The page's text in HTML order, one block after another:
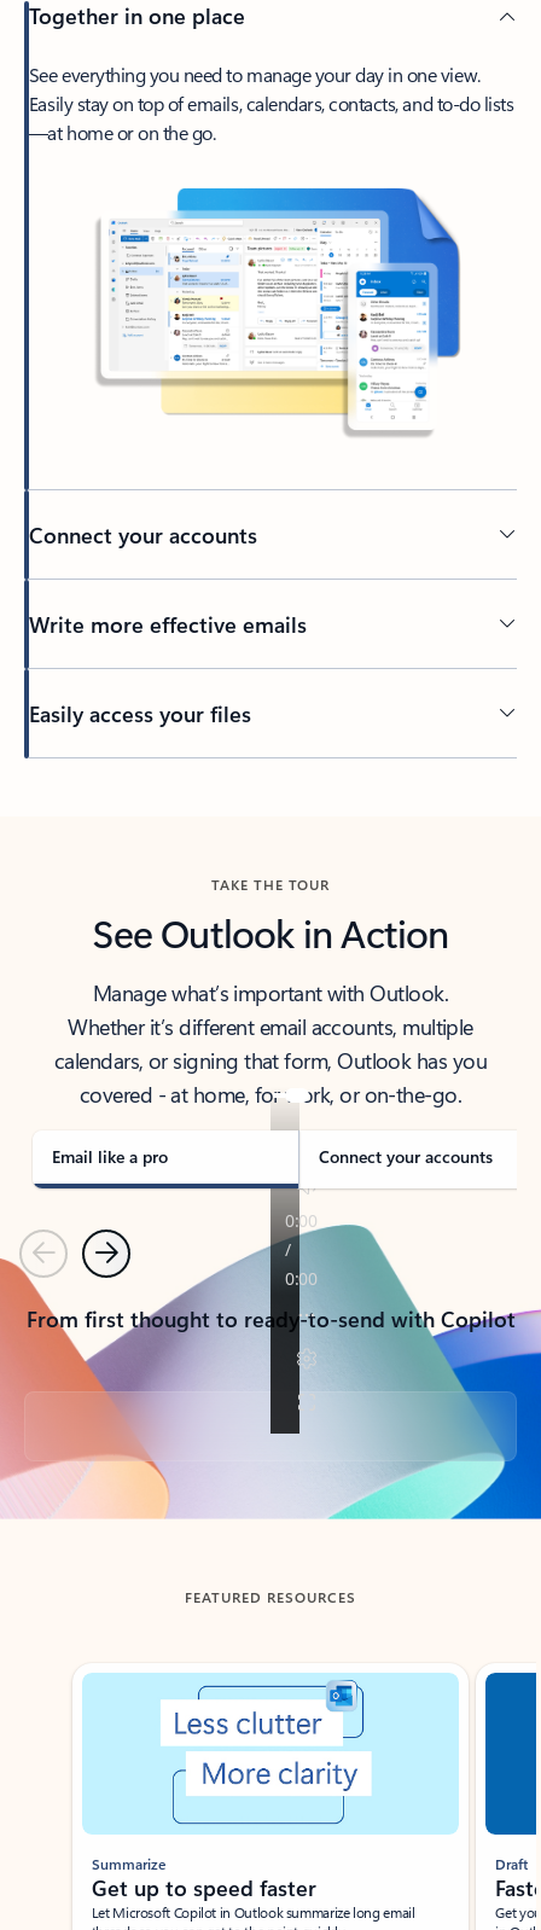
Together in one place
See everything you need to manage your day in one view.
Easily stay on top of emails, calendars, contacts, and to-do lists
—at home or on the go.
Connect your accounts
Write more effective emails
Easily access your files
TAKE THE TOUR
See Outlook in Action
Manage what’s important with Outlook.
Whether it’s different email accounts, multiple
calendars, or signing that form, Outlook has you
covered - at home, for work, or on-the-go.
Email like a pro Connect your accounts
PreviousNext
From first thought to ready-to-send with Copilot
Back to tabs
FEATURED RESOURCES
Showing slide 1 of 3
Summarize
Get up to speed faster ​
Let Microsoft Copilot in Outlook summarize long email
Draft
Get